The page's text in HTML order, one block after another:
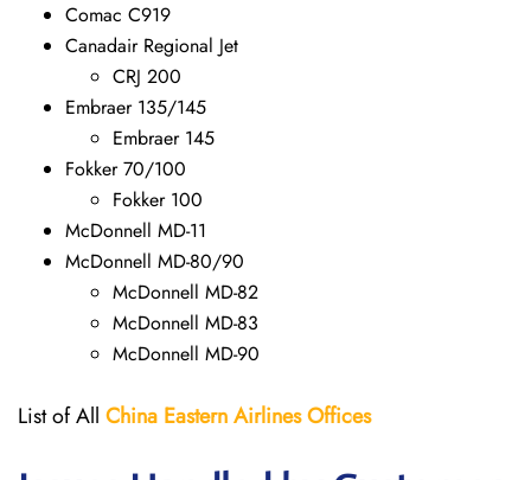
Comac C919
Canadair Regional Jet
CRJ 200
Embraer 135/145
Embraer 145
Fokker 70/100
Fokker 100
McDonnell MD-11
McDonnell MD-80/90
McDonnell MD-82
McDonnell MD-83
McDonnell MD-90
List of All China Eastern Airlines Offices